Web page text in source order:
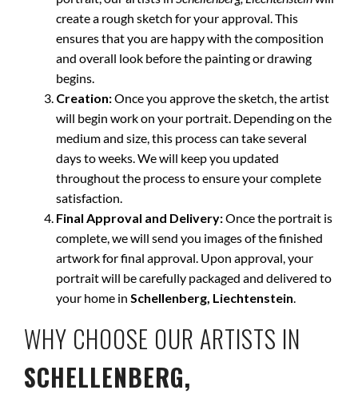
create a rough sketch for your approval. This
ensures that you are happy with the composition
and overall look before the painting or drawing
begins.
Creation:Once you approve the sketch, the artist
will begin work on your portrait. Depending on the
medium and size, this process can take several
days to weeks. We will keep you updated
throughout the process to ensure your complete
satisfaction.
Final Approval and Delivery:Once the portrait is
complete, we will send you images of the finished
artwork for final approval. Upon approval, your
portrait will be carefully packaged and delivered to
your home in Schellenberg, Liechtenstein.
WHY CHOOSE OUR ARTISTS IN
SCHELLENBERG,